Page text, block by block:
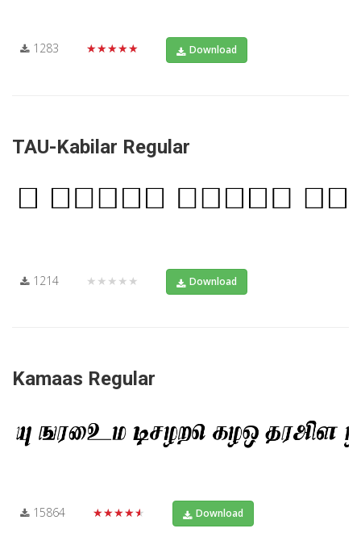
1283 ★★★★★ Download
TAU-Kabilar Regular
1214 ★★★★★ Download
Kamaas Regular
15864 ★★★★★ Download